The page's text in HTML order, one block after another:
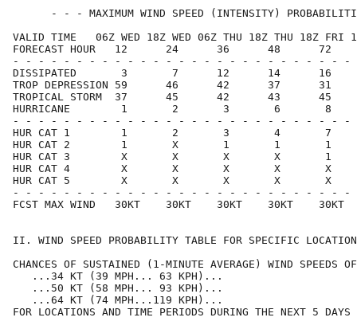
- - - MAXIMUM WIND SPEED (INTENSITY)
VALID TIME   06Z WED 18Z WED 06Z THU 18Z THU 18Z FRI
FORECAST HOUR   12      24      36      48
- - - - - - - - - - - - - - - - - - - - - - - - - - -
DISSIPATED       3       7      12      14      16
TROP DEPRESSION 59      46      42      37      31
TROPICAL STORM  37      45      42      43      45
HURRICANE        1       2       3       6       8
- - - - - - - - - - - - - - - - - - - - - - - - - - -
HUR CAT 1        1       2       3       4       7
HUR CAT 2        1       X       1       1       1
HUR CAT 3        X       X       X       X       1
HUR CAT 4        X       X       X       X       X
HUR CAT 5        X       X       X       X       X
- - - - - - - - - - - - - - - - - - - - - - - - - - -
FCST MAX WIND   30KT    30KT    30KT    30KT    30KT
II. WIND SPEED PROBABILITY TABLE FOR
CHANCES OF SUSTAINED (1-MINUTE AVERAGE) WIND
...34 KT (39 MPH... 63
...50 KT (58 MPH... 93
...64 KT (74 MPH...119
FOR LOCATIONS AND TIME PERIODS DURING THE